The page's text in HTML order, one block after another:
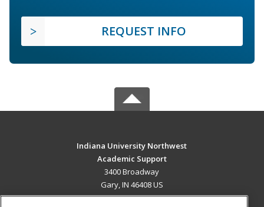
REQUEST INFO
Indiana University Northwest
Academic Support
3400 Broadway
Gary, IN 46408 US